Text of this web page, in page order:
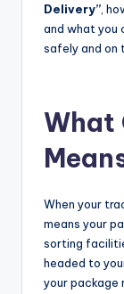
Delivery” ,
and what you
safely and on
What
When your
means your
sorting
headed to
your package